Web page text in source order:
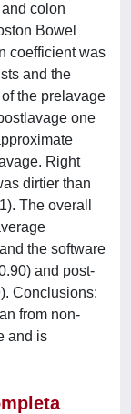
colon
Bowel
coefficient was
and the
the prelavage
one
Right
dirtier than
The overall
the software
and post-
Conclusions:
from non-
and is